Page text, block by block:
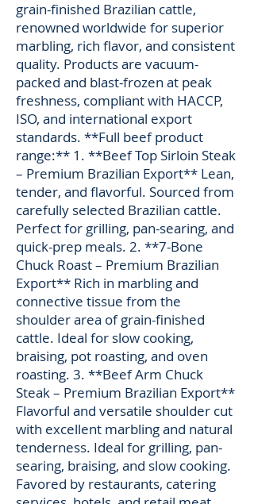
grain-finished Brazilian cattle,
renowned worldwide for superior
marbling, rich flavor, and consistent
quality. Products are vacuum-
packed and blast-frozen at peak
freshness, compliant with HACCP,
ISO, and international export
standards. **Full beef product
range:** 1. **Beef Top Sirloin Steak
– Premium Brazilian Export** Lean,
tender, and flavorful. Sourced from
carefully selected Brazilian cattle.
Perfect for grilling, pan-searing, and
quick-prep meals. 2. **7-Bone
Chuck Roast – Premium Brazilian
Export** Rich in marbling and
connective tissue from the
shoulder area of grain-finished
cattle. Ideal for slow cooking,
braising, pot roasting, and oven
roasting. 3. **Beef Arm Chuck
Steak – Premium Brazilian Export**
Flavorful and versatile shoulder cut
with excellent marbling and natural
tenderness. Ideal for grilling, pan-
searing, braising, and slow cooking.
Favored by restaurants, catering